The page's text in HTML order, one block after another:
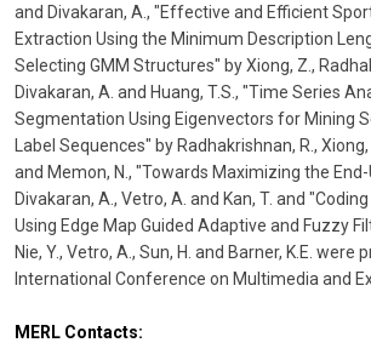
and Divakaran, A., "Effective and Efficient
Extraction Using the Minimum Description
Selecting GMM Structures" by Xiong, Z.,
Divakaran, A. and Huang, T.S., "Time Series
Segmentation Using Eigenvectors for Mining
Label Sequences" by Radhakrishnan, R., Xiong,
and Memon, N., "Towards Maximizing the
Divakaran, A., Vetro, A. and Kan, T. and
Using Edge Map Guided Adaptive and Fuzzy
Nie, Y., Vetro, A., Sun, H. and Barner, K.E. were
International Conference on Multimedia and
MERL Contacts: